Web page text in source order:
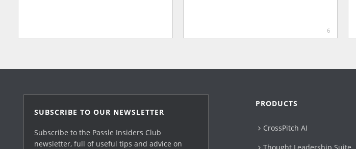
6
SUBSCRIBE TO OUR NEWSLETTER
Subscribe to the Passle Insiders Club
newsletter, full of useful tips and advice on
PRODUCTS
CrossPitch AI